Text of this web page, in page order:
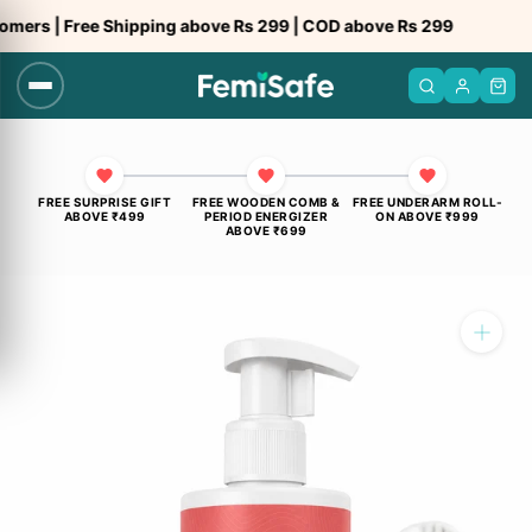
content
above Rs 299 | COD above Rs 299
FREE SURPRISE GIFT
ABOVE ₹499
FREE WOODEN COMB &
PERIOD ENERGIZER
ABOVE ₹699
FREE UNDERARM ROLL-
ON ABOVE ₹999